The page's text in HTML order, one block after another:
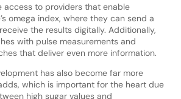
access to providers that enable
omega index, where they can send a
the results digitally. Additionally,
with pulse measurements and
that deliver even more information.
has also become far more
which is important for the heart due
high sugar values and